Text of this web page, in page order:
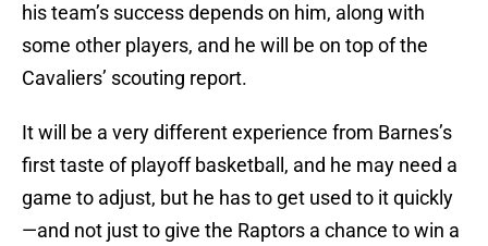
his team’s success depends on him, along with
some other players, and he will be on top of the
Cavaliers’ scouting report.
It will be a very different experience from Barnes’s
first taste of playoff basketball, and he may need a
game to adjust, but he has to get used to it quickly
—and not just to give the Raptors a chance to win a